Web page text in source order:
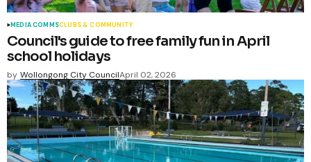
MEDIA COMMSCLUBS & COMMUNITY
Council's guide to free family fun in April
school holidays
by Wollongong City CouncilApril 02, 2026